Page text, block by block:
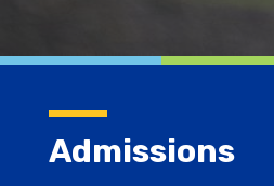
Admissions